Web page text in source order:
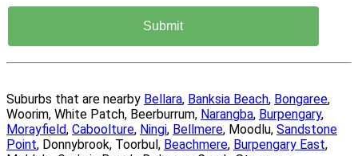
Suburbs that are nearby Bellara, Banksia Beach, Bongaree,
Woorim, White Patch, Beerburrum, Narangba, Burpengary,
Morayfield, Caboolture, Ningi, Bellmere, Moodlu, Sandstone
Point, Donnybrook, Toorbul, Beachmere, Burpengary East,